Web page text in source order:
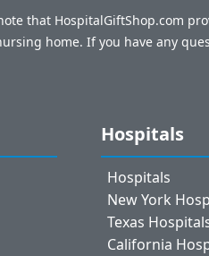
that HospitalGiftShop.com
home. If you have any
Hospitals
Hospitals
New York
Texas
California